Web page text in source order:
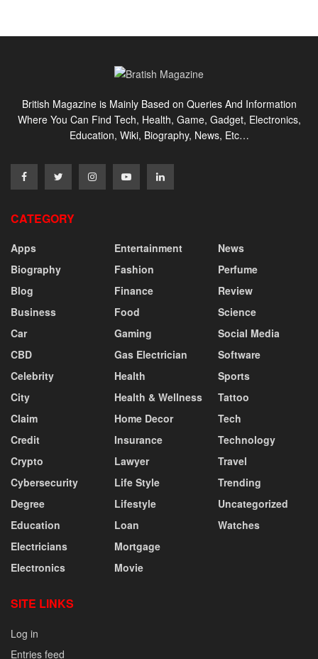
British Magazine is Mainly Based on Queries And Information
Where You Can Find Tech, Health, Game, Gadget, Electronics,
Education, Wiki, Biography, News, Etc…
CATEGORY
Apps
Biography
Blog
Business
Car
CBD
Celebrity
City
Claim
Credit
Crypto
Cybersecurity
Degree
Education
Electricians
Electronics
Entertainment
Fashion
Finance
Food
Gaming
Gas Electrician
Health
Health & Wellness
Home Decor
Insurance
Lawyer
Life Style
Lifestyle
Loan
Mortgage
Movie
News
Perfume
Review
Science
Social Media
Software
Sports
Tattoo
Tech
Technology
Travel
Trending
Uncategorized
Watches
SITE LINKS
Log in
Entries feed